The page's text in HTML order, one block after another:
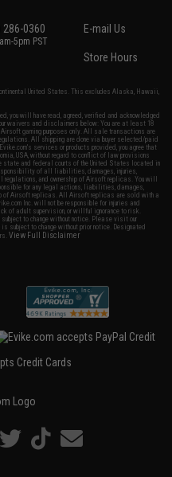
286-0360
5pm PST
E-mail Us
Store Hours
United States. This excludes Alaska, Hawaii,
you will have read, agreed, verified and acknowledged
waivers and disclaimers below: You are at least 18
gaming purposes only. All sale transactions are
All shipping are done via buyer selected/paid
services or products provided, you agree that
USA, without regard to conflict of law provisions
state and federal courts of the United States located in
of all liabilities, damages, injuries,
and ownership of Airsoft replicas. You will
for any legal actions, liabilities, damages,
of Airsoft replicas. All Airsoft replicas are sold with a
Inc. will not be responsible for injuries and
of adult supervision, or willful ignorance to risk.
to change without notice. Please visit our
subject to change without prior notice. Designated
View Full Disclaimer